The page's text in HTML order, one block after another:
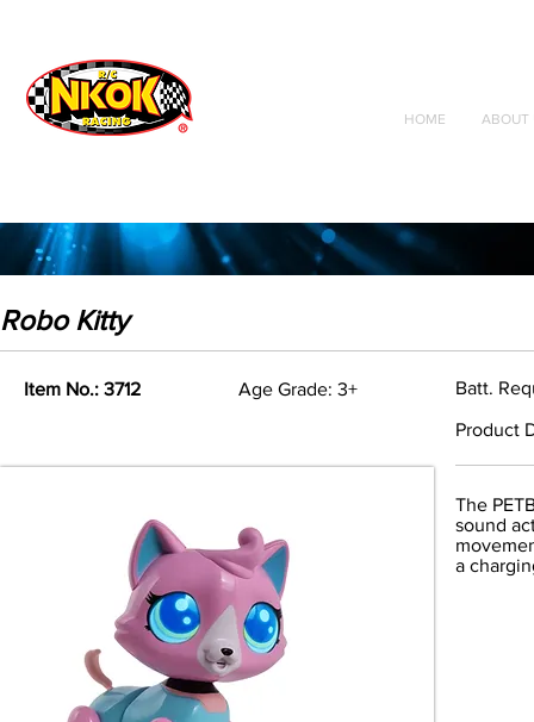
Radio Control
Vehicles
Toys
HOME ABOUT
Robo Kitty
Item No.: 3712 Age Grade: 3+ Batt.
Product
The
sound
a